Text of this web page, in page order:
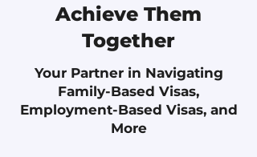
Achieve Them
Together
Your Partner in Navigating
Family-Based Visas,
Employment-Based Visas, and
More